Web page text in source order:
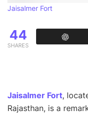
Jaisalmer Fort
44
SHARES
Jaisalmer Fort,
Rajasthan, is a